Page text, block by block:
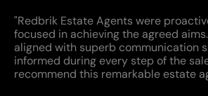
"Redbrik Estate Agents were
focused in achieving the agreed
aligned with superb communication
informed during every step of the
recommend this remarkable estate